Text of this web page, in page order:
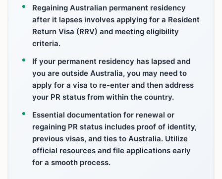
Regaining Australian permanent residency
after it lapses involves applying for a Resident
Return Visa (RRV) and meeting eligibility
criteria.
If your permanent residency has lapsed and
you are outside Australia, you may need to
apply for a visa to re-enter and then address
your PR status from within the country.
Essential documentation for renewal or
regaining PR status includes proof of identity,
previous visas, and ties to Australia. Utilize
official resources and file applications early
for a smooth process.